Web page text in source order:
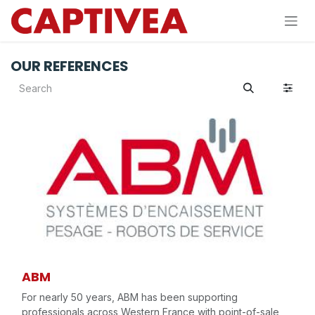
Skip to Content
OUR REFERENCES
ABM
For nearly 50 years, ABM has been supporting
professionals across Western France with point-of-sale